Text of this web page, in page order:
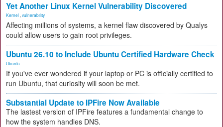
Yet Another Linux Kernel Vulnerability Discovered
Kernel vulnerability
Affecting millions of systems, a kernel flaw discovered by Qualys
could allow users to gain root privileges.
Ubuntu 26.10 to Include Ubuntu Certified Hardware Check
Ubuntu
If you've ever wondered if your laptop or PC is officially certified to
run Ubuntu, that curiosity will soon be met.
Substantial Update to IPFire Now Available
The lastest version of IPFire features a fundamental change to
how the system handles DNS.